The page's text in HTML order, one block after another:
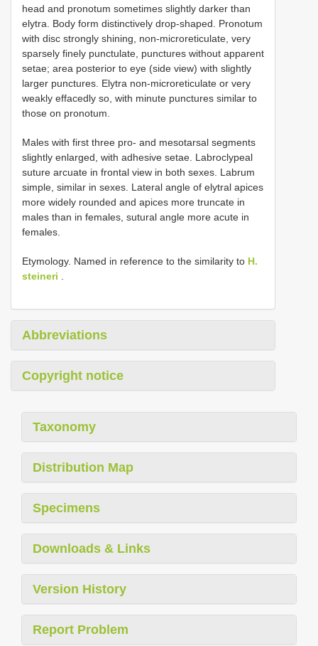
head and pronotum sometimes slightly darker than
elytra. Body form distinctively drop-shaped. Pronotum
with disc strongly shining, non-microreticulate, very
sparsely finely punctulate, punctures without apparent
setae; area posterior to eye (side view) with slightly
larger punctures. Elytra non-microreticulate or very
weakly effacedly so, with minute punctures similar to
those on pronotum.
Males with first three pro- and mesotarsal segments
slightly enlarged, with adhesive setae. Labroclypeal
suture arcuate in frontal view in both sexes. Labrum
simple, similar in sexes. Lateral angle of elytral apices
more widely rounded and apices more truncate in
males than in females, sutural angle more acute in
females.
Etymology. Named in reference to the similarity to H.
steineri
Abbreviations
Copyright notice
Taxonomy
Distribution Map
Specimens
Downloads & Links
Version History
Report Problem